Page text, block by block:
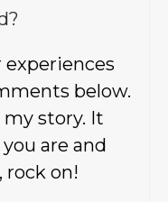
experiences
below.
story. It
are and
rock on!